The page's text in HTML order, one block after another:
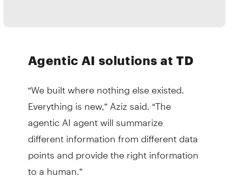
Agentic AI solutions at TD
“We built where nothing else existed.
Everything is new,” Aziz said. “The
agentic AI agent will summarize
different information from different data
points and provide the right information
to a human.”